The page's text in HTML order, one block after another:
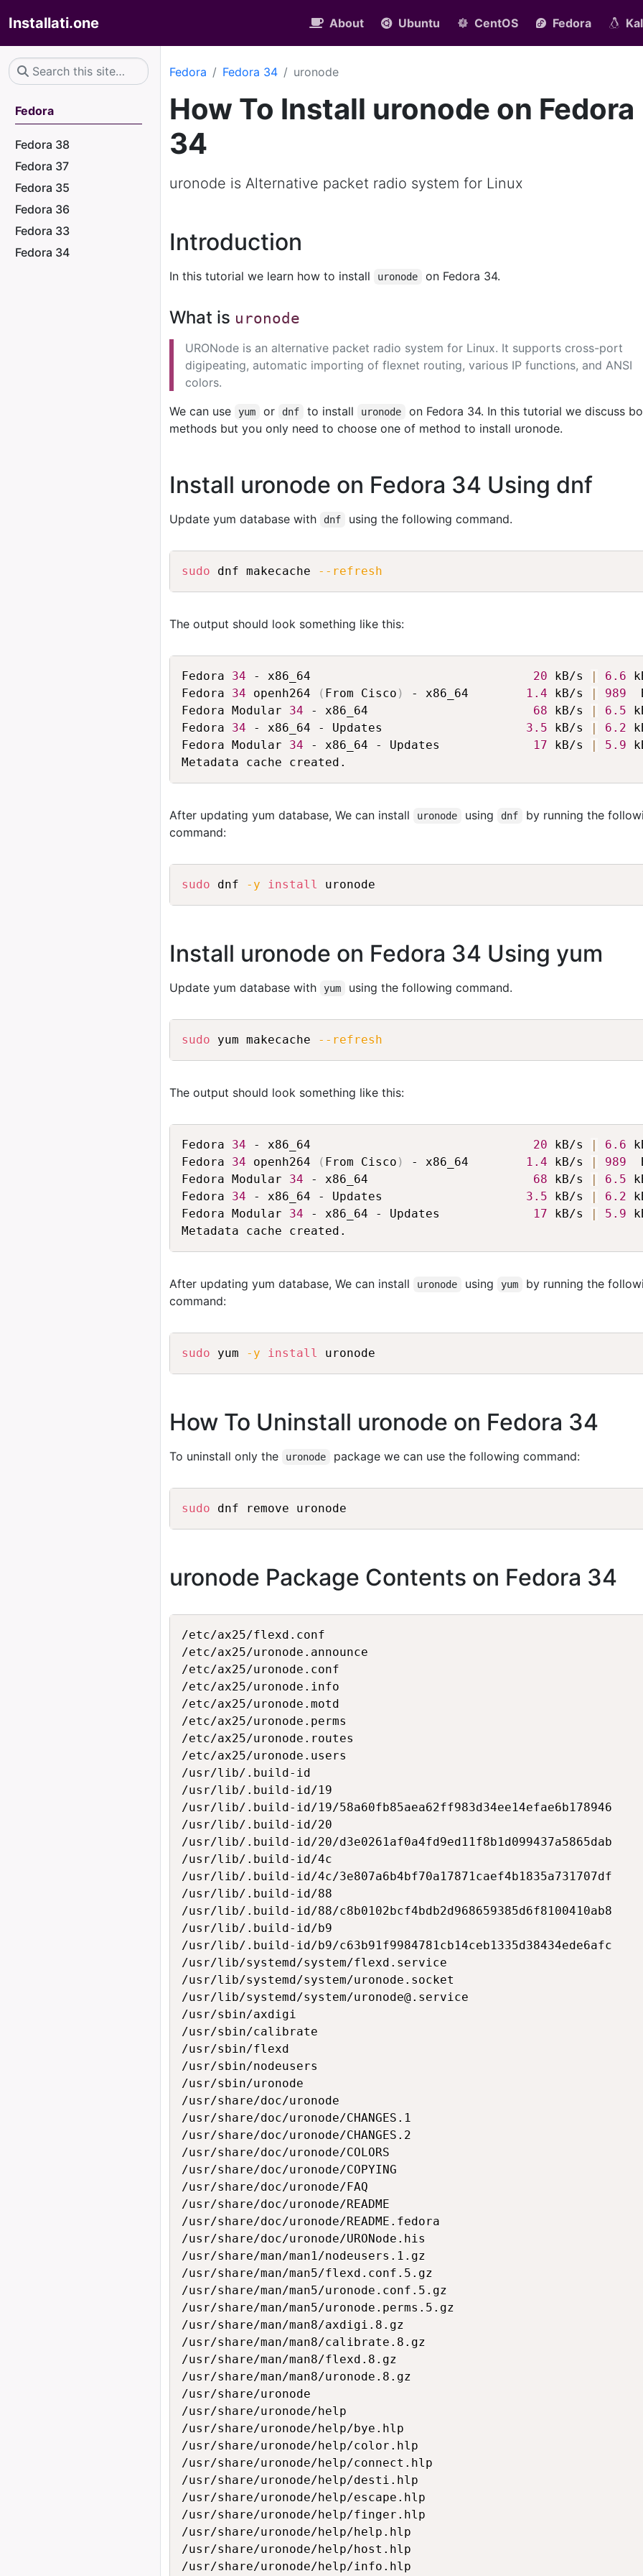
Installati.one About Ubuntu CentOS Fedora
Fedora
Fedora 38
Fedora 37
Fedora 35
Fedora 36
Fedora 33
Fedora 34
Fedora Fedora 34 uronode
How To Install uronode on Fedora
34
uronode is Alternative packet radio system for Linux
Introduction
In this tutorial we learn how to install uronode on Fedora 34.
What is uronode
URONode is an alternative packet radio system for Linux. It supports cross-port
digipeating, automatic importing of flexnet routing, various IP functions, and ANSI
colors.
We can use
yum or dnf to install uronode
on Fedora 34. In this tutorial we discuss
methods but you only need to choose one of method to install uronode.
Install uronode on Fedora 34 Using dnf
Update yum database with dnf using the following command.
sudo dnf makecache --refresh
The output should look something like this:
Fedora 34 - x86_64 20 kB/s | 6.6
Fedora 34 openh264 ( From Cisco ) - x86_64 1.4 kB/s | 989
Fedora Modular 34 - x86_64 68 kB/s | 6.5
Fedora 34 - x86_64 - Updates 3.5 kB/s | 6.2
Fedora Modular 34 - x86_64 - Updates 17 kB/s | 5.9
After updating yum database, We can install uronode using dnf
by running the
command:
sudo dnf -y install
Install uronode on Fedora 34 Using yum
Update yum database with yum using the following command.
sudo yum makecache --refresh
The output should look something like this:
Fedora 34 - x86_64 20 kB/s | 6.6
Fedora 34 openh264 ( From Cisco ) - x86_64 1.4 kB/s | 989
Fedora Modular 34 - x86_64 68 kB/s | 6.5
Fedora 34 - x86_64 - Updates 3.5 kB/s | 6.2
Fedora Modular 34 - x86_64 - Updates 17 kB/s | 5.9
After updating yum database, We can install uronode using yum
by running the
command:
sudo yum -y install
How To Uninstall uronode on Fedora 34
To uninstall only the uronode package we can use the following command:
sudo
uronode Package Contents on Fedora 34
/etc/ax25/flexd.conf
/etc/ax25/uronode.announce
/etc/ax25/uronode.conf
/etc/ax25/uronode.info
/etc/ax25/uronode.motd
/etc/ax25/uronode.perms
/etc/ax25/uronode.routes
/etc/ax25/uronode.users
/usr/lib/.build-id
/usr/lib/.build-id/19
/usr/lib/.build-id/19/58a60fb85aea62ff983d34ee14efae6b178946
/usr/lib/.build-id/20
/usr/lib/.build-id/20/d3e0261af0a4fd9ed11f8b1d099437a5865dab
/usr/lib/.build-id/4c
/usr/lib/.build-id/4c/3e807a6b4bf70a17871caef4b1835a731707df
/usr/lib/.build-id/88
/usr/lib/.build-id/88/c8b0102bcf4bdb2d968659385d6f8100410ab8
/usr/lib/.build-id/b9
/usr/lib/.build-id/b9/c63b91f9984781cb14ceb1335d38434ede6afc
/usr/lib/systemd/system/flexd.service
/usr/lib/systemd/system/uronode.socket
/usr/lib/systemd/system/uronode@.service
/usr/sbin/axdigi
/usr/sbin/calibrate
/usr/sbin/flexd
/usr/sbin/nodeusers
/usr/sbin/uronode
/usr/share/doc/uronode
/usr/share/doc/uronode/CHANGES.1
/usr/share/doc/uronode/CHANGES.2
/usr/share/doc/uronode/COLORS
/usr/share/doc/uronode/COPYING
/usr/share/doc/uronode/FAQ
/usr/share/doc/uronode/README
/usr/share/doc/uronode/README.fedora
/usr/share/doc/uronode/URONode.his
/usr/share/man/man1/nodeusers.1.gz
/usr/share/man/man5/flexd.conf.5.gz
/usr/share/man/man5/uronode.conf.5.gz
/usr/share/man/man5/uronode.perms.5.gz
/usr/share/man/man8/axdigi.8.gz
/usr/share/man/man8/calibrate.8.gz
/usr/share/man/man8/flexd.8.gz
/usr/share/man/man8/uronode.8.gz
/usr/share/uronode
/usr/share/uronode/help
/usr/share/uronode/help/bye.hlp
/usr/share/uronode/help/color.hlp
/usr/share/uronode/help/connect.hlp
/usr/share/uronode/help/desti.hlp
/usr/share/uronode/help/escape.hlp
/usr/share/uronode/help/finger.hlp
/usr/share/uronode/help/help.hlp
/usr/share/uronode/help/host.hlp
/usr/share/uronode/help/info.hlp